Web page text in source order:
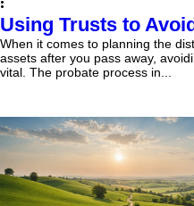
Using Trusts to
When it comes to planning the
assets after you pass away,
vital. The probate process in...